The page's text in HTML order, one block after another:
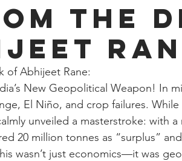
the
Abhijeet Rane:
New Geopolitical Weapon! In
El Niño, and crop failures.
unveiled a masterstroke: with
20 million tonnes as “surplus”
wasn’t just economics—it was